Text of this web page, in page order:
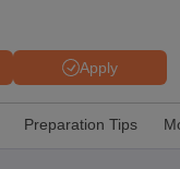
Apply
Preparation Tips